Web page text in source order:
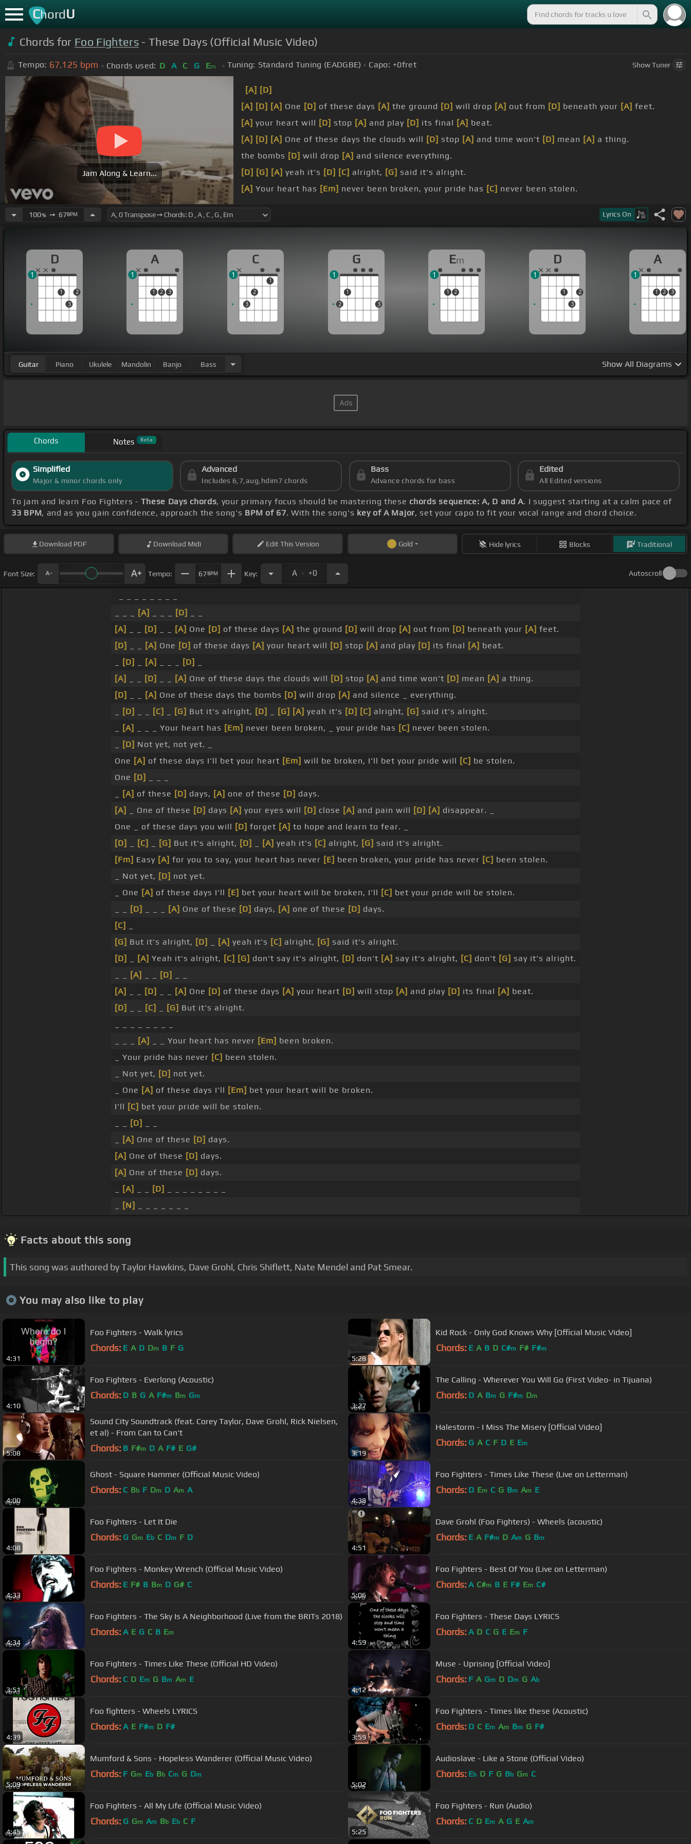
ChordU
Chords for Foo Fighters- These Days (Official Music Video)
Tempo: 67.125 bpm Chords used: D A C G Em Tuning: Standard Tuning (EADGBE) Capo: +0fret ShowTuner
Jam Along & Learn...
[A] [D]
[A] [D] [A] One [D] of these days [A] the ground [D] will drop [A] out from [D] beneath your [A] feet.
[A] your heart will [D] stop [A] and play [D] its final [A] beat.
[A] [D] [A] One of these days the clouds will [D] stop [A] and time won't [D] mean [A] a thing.
the bombs [D] will drop [A] and silence everything.
[D] [G] [A] yeah it's [D] [C] alright, [G] said it's alright.
[A] Your heart has [Em] never been broken, your pride has [C] never been stolen.
be stolen.
100%➙ 67BPM Lyrics On
D
1
3
2
1
A
1 2 3
1
C
3
2
1
1
G
2
1
3
1
Em
1 2
1
D
1
3
2
1
A
1 2 3
1
Guitar Piano Ukulele Mandolin Banjo Bass Show All Diagrams
Chords Notes Beta
Simplified
Major & minor chords only
Advanced
Includes 6,7,aug,hdim7 chords
Bass
Advance chords for bass
Edited
All Edited versions
To jam and learn Foo Fighters -These Days chords, your primary focus should be mastering these chords sequence: A, D and A. I suggest starting at a calm pace of
33 BPM, and as you gain confidence, approach the song's BPM of 67. With the song's key of A Major, set your capo to fit your vocal range and chord choice.
Download PDF Download Midi EditThis Version Gold Hide lyrics Blocks Traditional
Font Size: Tempo: 67BPM Key: A . +0 Autoscroll
[A] [D]
[A]
[D] [A] One [D] of these days [A] the ground [D] will drop [A] out from [D] beneath your [A] feet.
[D]
[A] One [D] of these days [A] your heart will [D] stop [A] and play [D] its final [A] beat.
[D] [A] [D]
[A]
[D] [A] One of these days the clouds will [D] stop [A] and time won't [D] mean [A] a thing.
[D]
[A] One of these days the bombs [D] will drop [A] and silence _ everything.
[D] [C] [G] But it's alright, [D] [G] [A] yeah it's [D] [C] alright, [G] said it's alright.
[A] _ _ _ Your heart has [Em] never been broken, _ your pride has [C] never been stolen.
[D] Not yet, not yet. _
One [A] of these days I'll bet your heart [Em] will be broken, I'll bet your pride will [C] be stolen.
One [D]
[A] of these [D] days, [A] one of these [D] days.
[A]
_ One of these [D] days [A] your eyes will [D] close [A] and pain will [D] [A] disappear. _
One _ of these days you will [D] forget [A] to hope and learn to fear. _
[D]
[C] [G] But it's alright, [D] [A] yeah it's [C] alright, [G] said it's alright.
[Fm] Easy [A] for you to say, your heart has never [E] been broken, your pride has never [C] been stolen.
_ Not yet, [D] not yet.
_ One [A] of these days I'll [E] bet your heart will be broken, I'll [C] bet your pride will be stolen.
[D] [A] One of these [D] days, [A] one of these [D] days.
[C]
[G] But it's alright, [D] [A] yeah it's [C] alright, [G] said it's alright.
[D]
[A] Yeah it's alright, [C] [G] don't say it's alright, [D] don't [A] say it's alright, [C] don't [G] say it's alright.
[A] [D]
[A]
[D] [A] One [D] of these days [A] your heart [D] will stop [A] and play [D] its final [A] beat.
[D]
[C] [G] But it's alright.
[A] _ _ Your heart has never [Em] been broken.
_ Your pride has never [C] been stolen.
_ Not yet, [D] not yet.
_ One [A] of these days I'll [Em] bet your heart will be broken.
I'll [C] bet your pride will be stolen.
[D]
[A] One of these [D] days.
[A] One of these [D] days.
[A] One of these [D] days.
[A] [D]
[N]
Facts about this song
This song was authored by Taylor Hawkins, Dave Grohl, Chris Shiflett, Nate Mendel and Pat Smear.
You may also like to play
4:31
Foo Fighters - Walk lyrics
Chords: E A D Dm B F G
5:28
Kid Rock - Only God Knows Why [Official Music Video]
Chords: E A B D C#m F# F#m
4:10
Foo Fighters - Everlong (Acoustic)
Chords: D B G A F#m Bm Gm
3:27
The Calling - Wherever You Will Go (First Video- in Tijuana)
Chords: D A Bm G F#m Dm
5:08
Sound City Soundtrack (feat. Corey Taylor, Dave Grohl, Rick Nielsen,
et al) - From Can to Can't
Chords: B F#m D A F# E G#
3:19
Halestorm - I Miss The Misery [Official Video]
Chords: G A C F D E Em
4:00
Ghost - Square Hammer (Official Music Video)
Chords: C Bb F Dm D Am A
4:38
Foo Fighters - Times Like These (Live on Letterman)
Chords: D Em C G Bm Am E
4:08
Foo Fighters - Let It Die
Chords: G Gm Eb C Dm F D
4:51
Dave Grohl (Foo Fighters) - Wheels (acoustic)
Chords: E A F#m D Am G Bm
4:33
Foo Fighters - Monkey Wrench (Official Music Video)
Chords: E F# B Bm D G# C
5:06
Foo Fighters - Best Of You (Live on Letterman)
Chords: A C#m B E F# Em C#
4:34
Foo Fighters - The Sky Is A Neighborhood (Live from the BRITs 2018)
Chords: A E G C B Em
4:59
Foo Fighters - These Days LYRICS
Chords: A D C G E Em F
3:51
Foo Fighters - Times Like These (Official HD Video)
Chords: C D Em G Bm Am E
4:12
Muse - Uprising [Official Video]
Chords: F A Gm D Dm G Ab
4:39
Foo fighters - Wheels LYRICS
Chords: A E F#m D F#
3:59
Foo Fighters - Times like these (Acoustic)
Chords: D C Em Am Bm G F#
5:09
Mumford & Sons - Hopeless Wanderer (Official Music Video)
Chords: F Gm Eb Bb Cm G Dm
5:02
Audioslave - Like a Stone (Official Video)
Chords: Eb D F G Bb Gm C
4:45
Foo Fighters - All My Life (Official Music Video)
Chords: G Gm Am Bb Eb C F
5:25
Foo Fighters - Run (Audio)
Chords: C D Em A G E Am